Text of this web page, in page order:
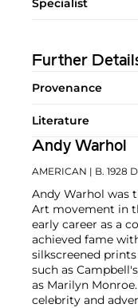
Specialist
Further
Provenance
Literature
Andy Warhol
AMERICAN | B. 1928
Andy Warhol was
Art movement in
early career as a
achieved fame
silkscreened
such as
as Marilyn
celebrity and